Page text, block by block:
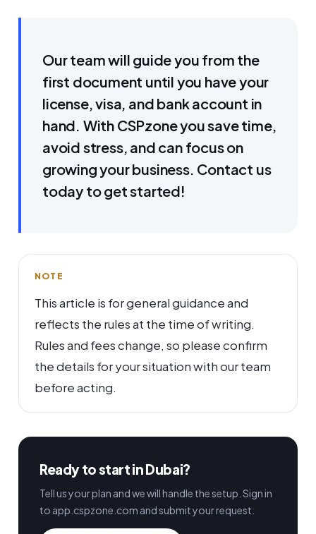
Our team will guide you from the
first document until you have your
license, visa, and bank account in
hand. With CSPzone you save time,
avoid stress, and can focus on
growing your business. Contact us
today to get started!
NOTE
This article is for general guidance and
reflects the rules at the time of writing.
Rules and fees change, so please confirm
the details for your situation with our team
before acting.
Ready to start in Dubai?
Tell us your plan and we will handle the setup. Sign in
to app.cspzone.com and submit your request.